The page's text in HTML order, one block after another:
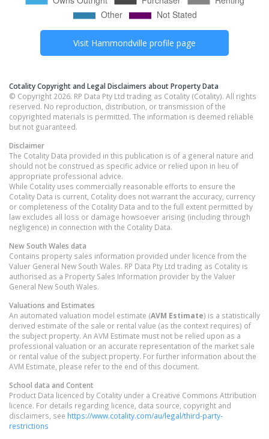
Visit Hammondville profile page
Cotality Copyright and Legal Disclaimers about Property Data
© Copyright 2026. RP Data Pty Ltd trading as Cotality (Cotality). All rights
reserved. No reproduction, distribution, or transmission of the
copyrighted materials is permitted. The information is deemed reliable
but not guaranteed.
Disclaimer
The Cotality Data provided in this publication is of a general nature and
should not be construed as specific advice or relied upon in lieu of
appropriate professional advice.
While Cotality uses commercially reasonable efforts to ensure the
Cotality Data is current, Cotality does not warrant the accuracy, currency
or completeness of the Cotality Data and to the full extent permitted by
law excludes all loss or damage howsoever arising (including through
negligence) in connection with the Cotality Data.
New South Wales data
Contains property sales information provided under licence from the
Valuer General New South Wales. RP Data Pty Ltd trading as Cotality is
authorised as a Property Sales Information provider by the Valuer
General New South Wales.
Valuations and Estimates
An automated valuation model estimate (AVM Estimate) is a statistically
derived estimate of the sale or rental value (as the context requires) of
the subject property. An AVM Estimate must not be relied upon as a
professional valuation or an accurate representation of the market sale
or rental value of the subject property. For further information about the
AVM Estimate, please refer to the end of this document.
School data and Content
Product Data licenced by Cotality under a Creative Commons Attribution
licence. For details regarding licence, data source, copyright and
disclaimers, see https://www.cotality.com/au/legal/third-party-
restrictions